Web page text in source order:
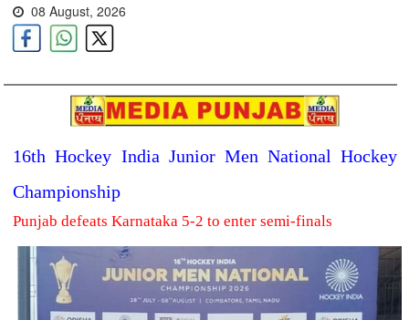
08 August, 2026
16th Hockey India Junior Men National Hockey
Championship
Punjab defeats Karnataka 5-2 to enter semi-finals